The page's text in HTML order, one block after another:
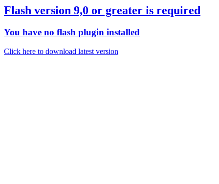
Flash version 9,0 or greater is required
You have no flash plugin installed
Click here to download latest version